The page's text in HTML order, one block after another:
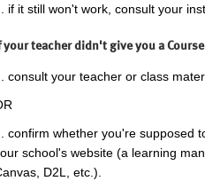
... if it still won't work, consult your
your teacher didn't give you a Course
... consult your teacher or class
... confirm whether you're supposed
school's website (a learning
D2L, etc.).